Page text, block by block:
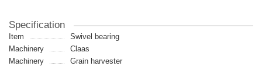
Specification
Item
Swivel bearing
Machinery
Claas
Machinery
Grain harvester